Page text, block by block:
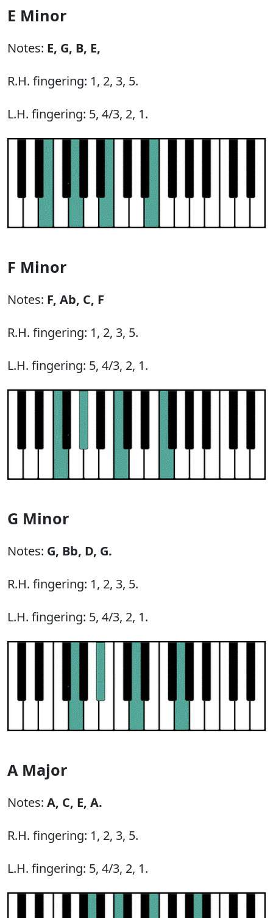
E Minor
Notes: E, G, B, E,
R.H. fingering: 1, 2, 3, 5.
L.H. fingering: 5, 4/3, 2, 1.
F Minor
Notes: F, Ab, C, F
R.H. fingering: 1, 2, 3, 5.
L.H. fingering: 5, 4/3, 2, 1.
G Minor
Notes: G, Bb, D, G.
R.H. fingering: 1, 2, 3, 5.
L.H. fingering: 5, 4/3, 2, 1.
A Major
Notes: A, C, E, A.
R.H. fingering: 1, 2, 3, 5.
L.H. fingering: 5, 4/3, 2, 1.